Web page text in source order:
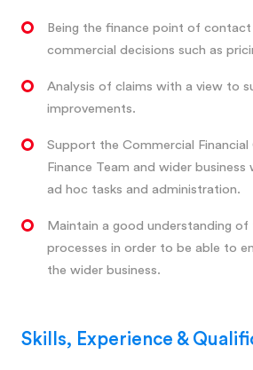
Being the finance point of
commercial decisions such as
Analysis of claims with a view to
improvements.
Support the Commercial
Finance Team and wider
ad hoc tasks and administration.
Maintain a good understanding of
processes in order to be able to
the wider business.
Skills, Experience &